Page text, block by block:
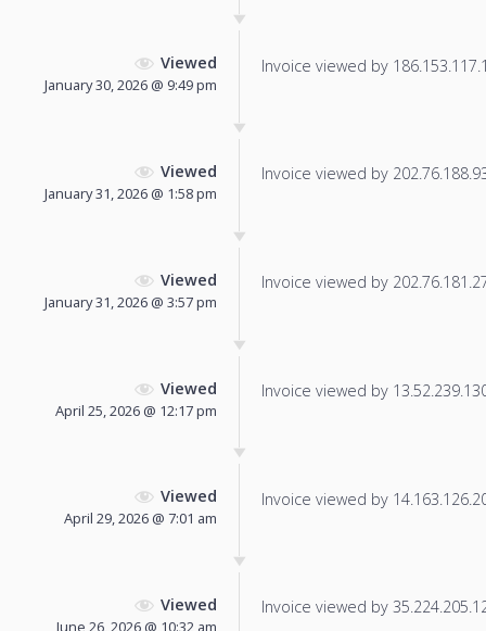
Viewed
January 30, 2026 @ 9:49 pm
Invoice viewed by
Viewed
January 31, 2026 @ 1:58 pm
Invoice viewed by
Viewed
January 31, 2026 @ 3:57 pm
Invoice viewed by
Viewed
April 25, 2026 @ 12:17 pm
Invoice viewed by
Viewed
April 29, 2026 @ 7:01 am
Invoice viewed by
Viewed
June 26, 2026 @ 10:32 am
Invoice viewed by